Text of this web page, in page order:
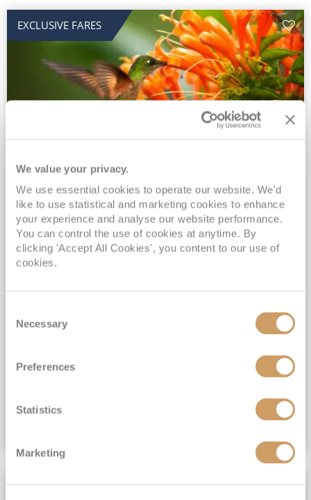
We value your privacy.
We use essential cookies to operate our website. We'd
like to use statistical and marketing cookies to enhance
your experience and analyse our website performance.
You can control the use of cookies at anytime. By
clicking 'Accept All Cookies', you content to our use of
cookies.
Selection
Necessary
Preferences
Statistics
Marketing
EXCLUSIVE FARES
2028 No-Fly Amazon & Antarctic
Adventure
Borealis 05 Jan 2028
87 nights
No-Fly Cruise
Southampton
Traditional No-Fly British Cruising from Southampton*
Exclusive FREE Door to Door Transfers up to 150 miles each way*
(full fare £15,499)